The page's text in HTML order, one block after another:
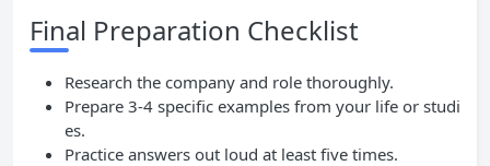
Final Preparation Checklist
Research the company and role thoroughly.
Prepare 3-4 specific examples from your life or studi
es.
Practice answers out loud at least five times.